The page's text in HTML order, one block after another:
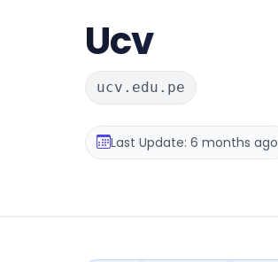
Ucv
ucv.edu.pe
Last Update: 6 months ago